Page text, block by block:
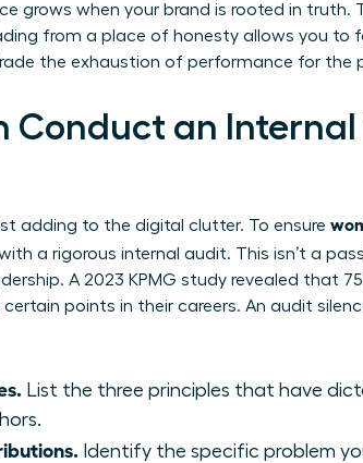
grows when your brand is rooted in truth.
from a place of honesty allows you to
the exhaustion of performance for the
Conduct an
adding to the digital clutter. To ensure
a rigorous internal audit. This isn’t a
A 2023 KPMG study revealed that
points in their careers. An audit
List the three principles that have
Identify the specific problem